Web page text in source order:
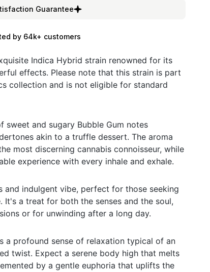
Guarantee
by 64k+ customers
Indica Hybrid strain renowned for its
effects. Please note that this strain is part
collection and is not eligible for standard
sweet and sugary Bubble Gum notes
akin to a truffle dessert. The aroma
most discerning cannabis connoisseur, while
experience with every inhale and exhale.
and indulgent vibe, perfect for those seeking
It's a treat for both the senses and the soul,
or for unwinding after a long day.
a profound sense of relaxation typical of an
twist. Expect a serene body high that melts
by a gentle euphoria that uplifts the